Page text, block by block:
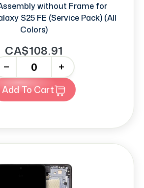
without Frame for
S25 FE (Service Pack) (All
Colors)
CA$108.91
+
Add To Cart